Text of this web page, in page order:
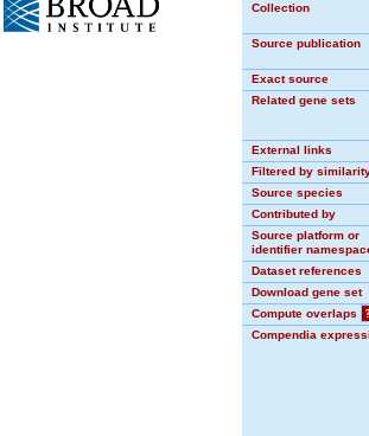
Collection
Source publication
Exact source
Related gene sets
External links
Filtered by
Source species
Contributed by
Source platform or
identifier
Dataset references
Download gene set
Compute overlaps
Compendia